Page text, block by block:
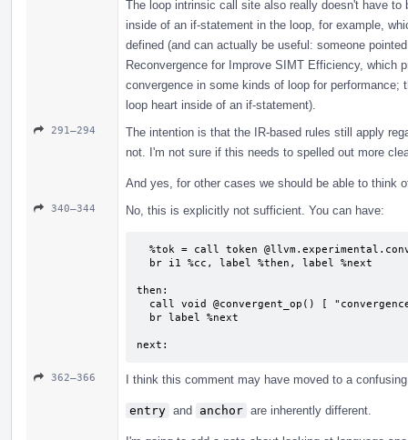
The loop intrinsic call site also really doesn't have
inside of an if-statement in the loop, for example,
defined (and can actually be useful: someone
Reconvergence for Improve SIMT Efficiency, which
convergence in some kinds of loop for
loop heart inside of an if-statement).
291–294
The intention is that the IR-based rules still apply
not. I'm not sure if this needs to spelled out more
And yes, for other cases we should be able to think
340–344 No, this is explicitly not sufficient. You can have:
then:
next:
362–366 I think this comment may have moved to a
entry and anchor are inherently different.